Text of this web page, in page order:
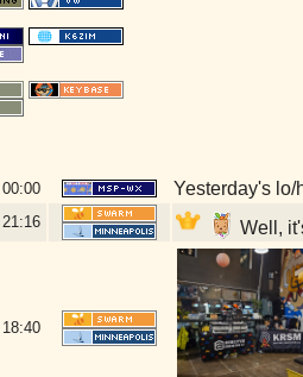
00:00 Yesterday's lo/
21:16 Well,
18:40